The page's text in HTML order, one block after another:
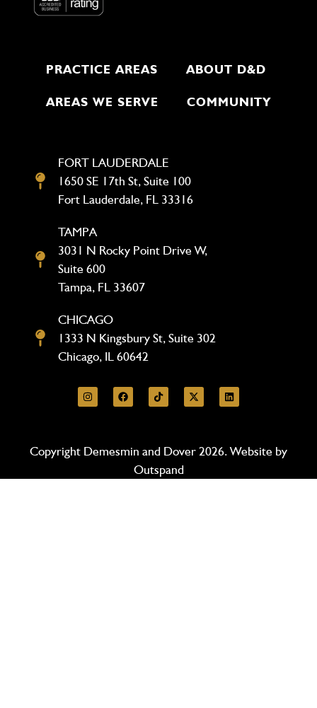
PRACTICE AREAS ABOUT D&D
AREAS WE SERVE COMMUNITY
FORT LAUDERDALE
1650 SE 17th St, Suite 100
Fort Lauderdale, FL 33316
TAMPA
3031 N Rocky Point Drive W,
Suite 600
Tampa, FL 33607
CHICAGO
1333 N Kingsbury St, Suite 302
Chicago, IL 60642
Copyright Demesmin and Dover 2026. Website by
Outspand